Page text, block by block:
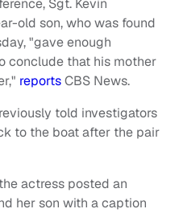
Sgt. Kevin
old son, who was found
"gave enough
conclude that his mother
reportsCBS News.
told investigators
to the boat after the pair
actress posted an
her son with a caption